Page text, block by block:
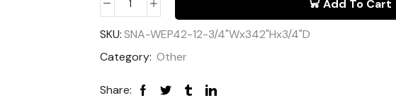
Add To Cart
SKU:SNA-WEP42-12-3/4"Wx342"Hx3/4"D
Category: Other
Share: